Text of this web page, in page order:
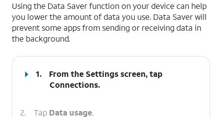
Using the Data Saver function on your device can help
you lower the amount of data you use. Data Saver will
prevent some apps from sending or receiving data in
the background.
1.
From the Settings screen, tap
Connections.
2. Tap Data usage.